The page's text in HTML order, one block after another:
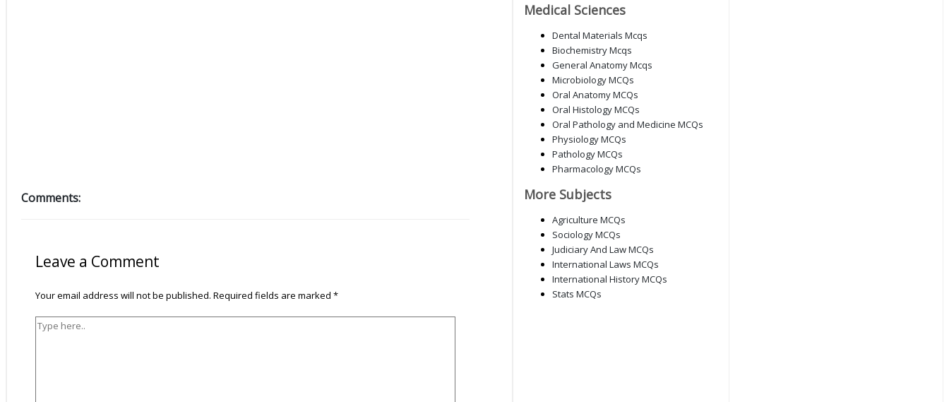
Comments:
Leave a Comment
Your email address will not be published. Required fields are marked *
Medical Sciences
Dental Materials Mcqs
Biochemistry Mcqs
General Anatomy Mcqs
Microbiology MCQs
Oral Anatomy MCQs
Oral Histology MCQs
Oral Pathology and Medicine MCQs
Physiology MCQs
Pathology MCQs
Pharmacology MCQs
More Subjects
Agriculture MCQs
Sociology MCQs
Judiciary And Law MCQs
International Laws MCQs
International History MCQs
Stats MCQs